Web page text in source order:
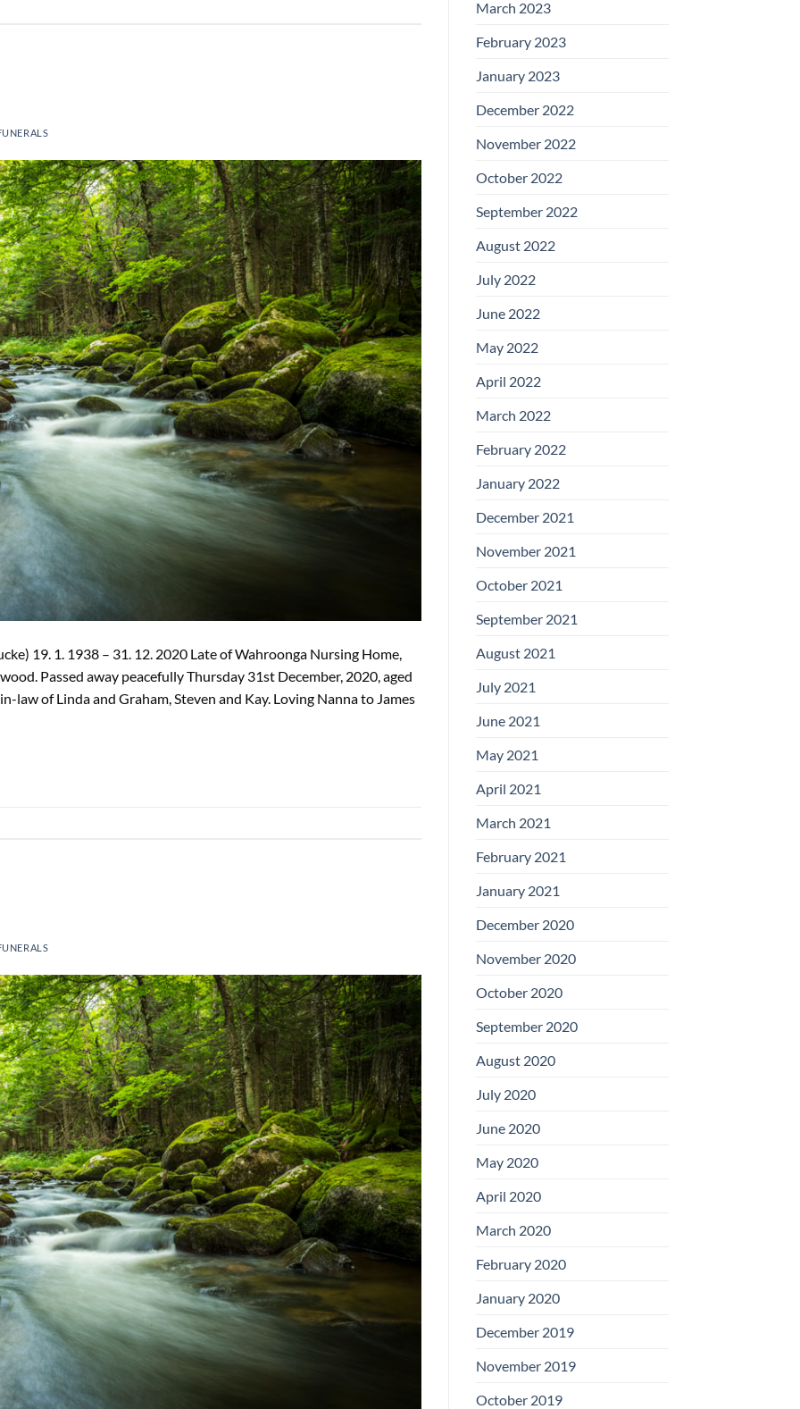
19. 1. 1938 – 31. 12. 2020 Late of Wahroonga Nursing Home,
Passed away peacefully Thursday 31st December, 2020, aged
of Linda and Graham, Steven and Kay. Loving Nanna to James
March 2023
February 2023
January 2023
December 2022
November 2022
October 2022
September 2022
August 2022
July 2022
June 2022
May 2022
April 2022
March 2022
February 2022
January 2022
December 2021
November 2021
October 2021
September 2021
August 2021
July 2021
June 2021
May 2021
April 2021
March 2021
February 2021
January 2021
December 2020
November 2020
October 2020
September 2020
August 2020
July 2020
June 2020
May 2020
April 2020
March 2020
February 2020
January 2020
December 2019
November 2019
October 2019